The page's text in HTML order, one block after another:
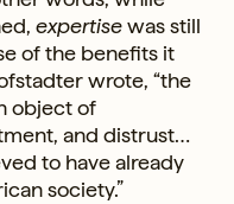
expertisewas still
of the benefits it
wrote, “the
object of
and distrust…
to have already
society.”